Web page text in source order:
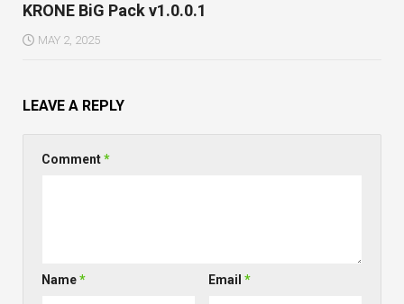
KRONE BiG Pack v1.0.0.1
MAY 2, 2025
LEAVE A REPLY
Comment*
Name* Email*